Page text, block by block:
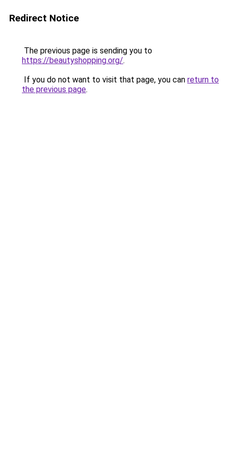
Redirect Notice
The previous page is sending you to
https://beautyshopping.org/.
If you do not want to visit that page, you can return to
the previous page.